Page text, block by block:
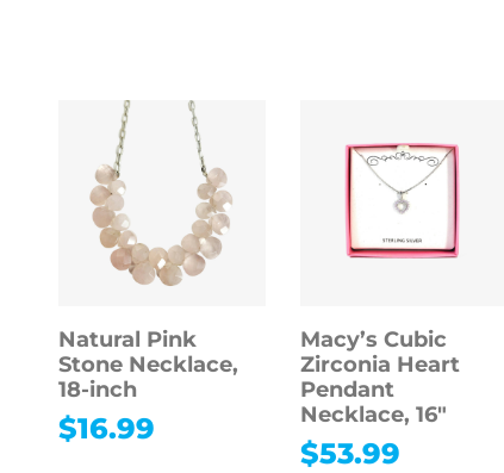
Natural Pink
Stone Necklace,
18-inch
$16.99
Macy’s Cubic
Zirconia Heart
Pendant
Necklace, 16″
$53.99